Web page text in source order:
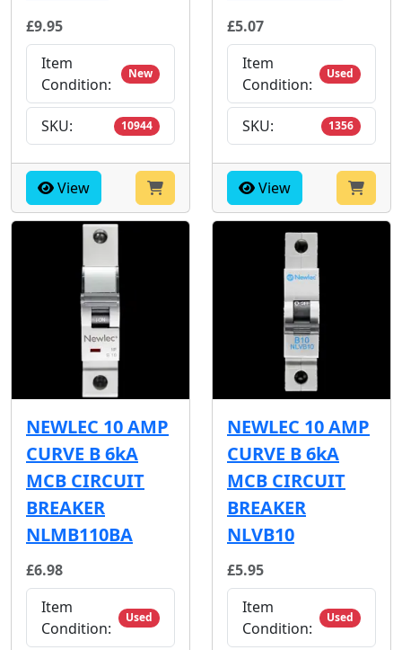
£9.95
Item
Condition:
New
SKU: 10944
View
£5.07
Item
Condition:
Used
SKU: 1356
View
NEWLEC 10 AMP
CURVE B 6kA
MCB CIRCUIT
BREAKER
NLMB110BA
£6.98
Item
Condition:
Used
NEWLEC 10 AMP
CURVE B 6kA
MCB CIRCUIT
BREAKER
NLVB10
£5.95
Item
Condition:
Used